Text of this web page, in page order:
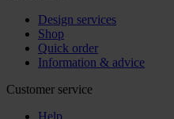
Design services
Shop
Quick order
Information & advice
Customer service
Help